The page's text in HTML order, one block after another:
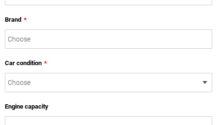
Brand *
Car condition *
Engine capacity